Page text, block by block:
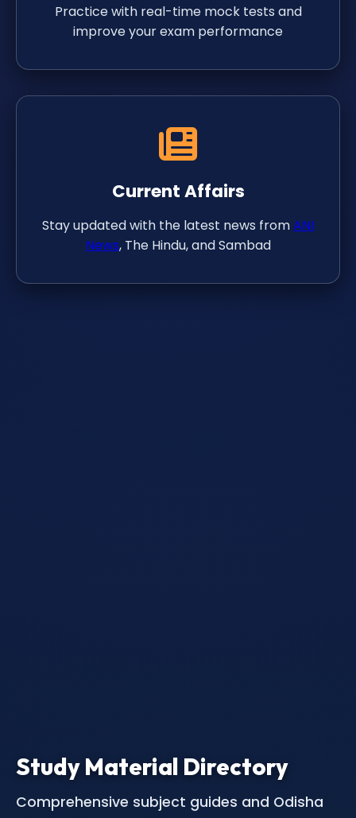
Practice with real-time mock tests and
improve your exam performance
Current Affairs
Stay updated with the latest news fromANI
News, The Hindu, and Sambad
Study Material Directory
Comprehensive subject guides and Odisha